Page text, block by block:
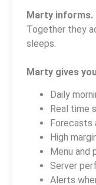
Marty informs.
Together they
sleeps.
Marty gives
Daily
Real time
Forecasts
High
Menu and
Server
Alerts